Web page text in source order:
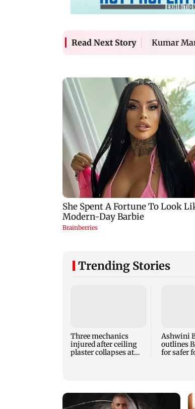
Read Next Story Kumar
Trending Stories
Three mechanics
injured after ceiling
plaster collapses at
Ashwini
outlines
for safer